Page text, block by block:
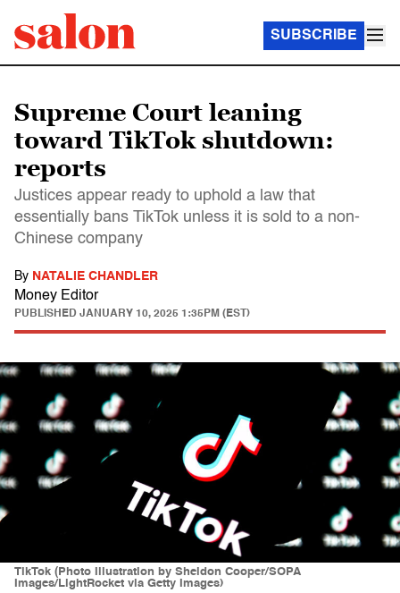
SUBSCRIBE
Supreme Court leaning
toward TikTok shutdown:
reports
Justices appear ready to uphold a law that
essentially bans TikTok unless it is sold to a non-
Chinese company
By NATALIE CHANDLER
Money Editor
PUBLISHED JANUARY 10, 2025 1:35PM (EST)
TikTok (Photo Illustration by Sheldon Cooper/SOPA
Images/LightRocket via Getty Images)